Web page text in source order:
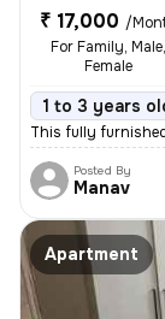
₹ 17,000 /
For Family, Male,
Female
1 to 3 years
This fully
Posted By
Manav
Apartment